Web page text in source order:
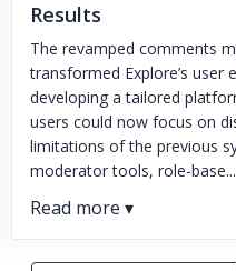
Results
The revamped comments
transformed Explore’s user
developing a tailored
users could now focus on
limitations of the previous
moderator tools, role-base...